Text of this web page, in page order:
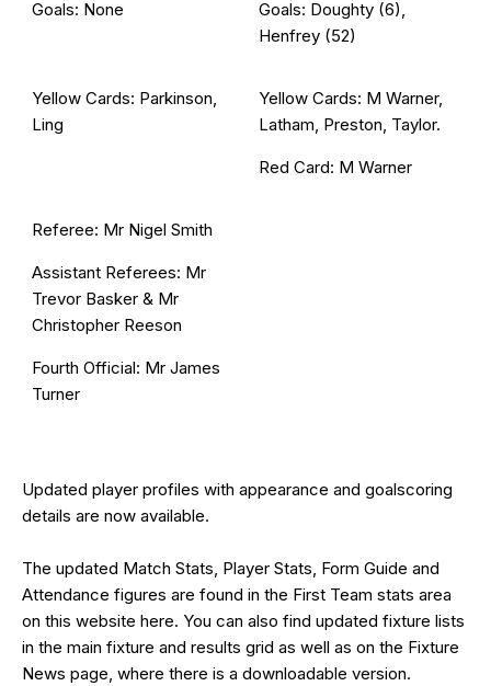
Goals: None
Goals: Doughty (6),
Henfrey (52)
Yellow Cards: Parkinson,
Ling
Yellow Cards: M Warner,
Latham, Preston, Taylor.
Red Card: M Warner
Referee: Mr Nigel Smith
Assistant Referees: Mr
Trevor Basker & Mr
Christopher Reeson
Fourth Official: Mr James
Turner
Updated player profiles with appearance and goalscoring
details are now available.
The updated Match Stats, Player Stats, Form Guide and
Attendance figures are found in the First Team stats area
on this website here. You can also find updated fixture lists
in the main fixture and results grid as well as on the Fixture
News page, where there is a downloadable version.